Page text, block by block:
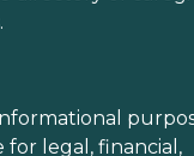
for legal, financial,